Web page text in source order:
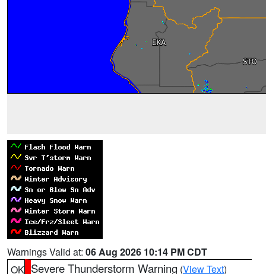
Warnings Valid at: 06 Aug 2026 10:14 PM CDT
OK Severe Thunderstorm Warning (View Text)